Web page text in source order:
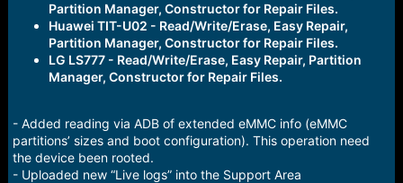
Partition Manager, Constructor for Repair Files.
Huawei TIT-U02 - Read/Write/Erase, Easy Repair,
Partition Manager, Constructor for Repair Files.
LG LS777 - Read/Write/Erase, Easy Repair, Partition
Manager, Constructor for Repair Files.
- Added reading via ADB of extended eMMC info (eMMC
partitions’ sizes and boot configuration). This operation need
the device been rooted.
- Uploaded new “Live logs” into the Support Area